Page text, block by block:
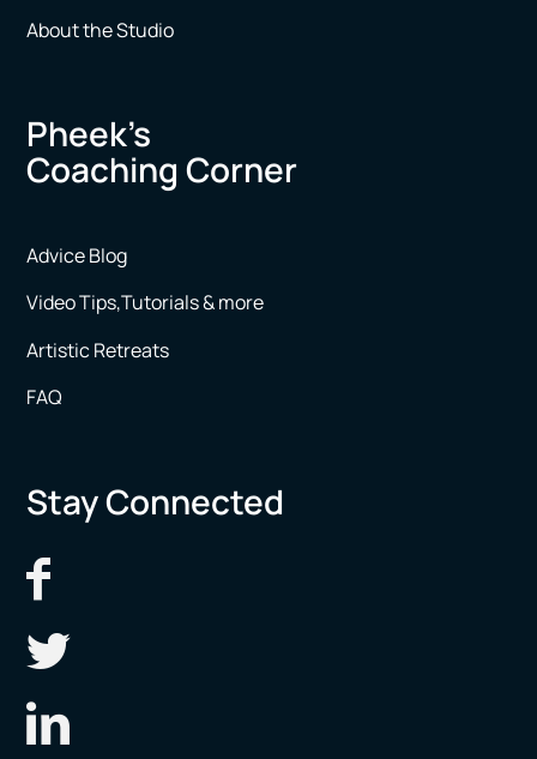
About the Studio
Pheek’s
Coaching Corner
Advice Blog
Video Tips,Tutorials & more
Artistic Retreats
FAQ
Stay Connected